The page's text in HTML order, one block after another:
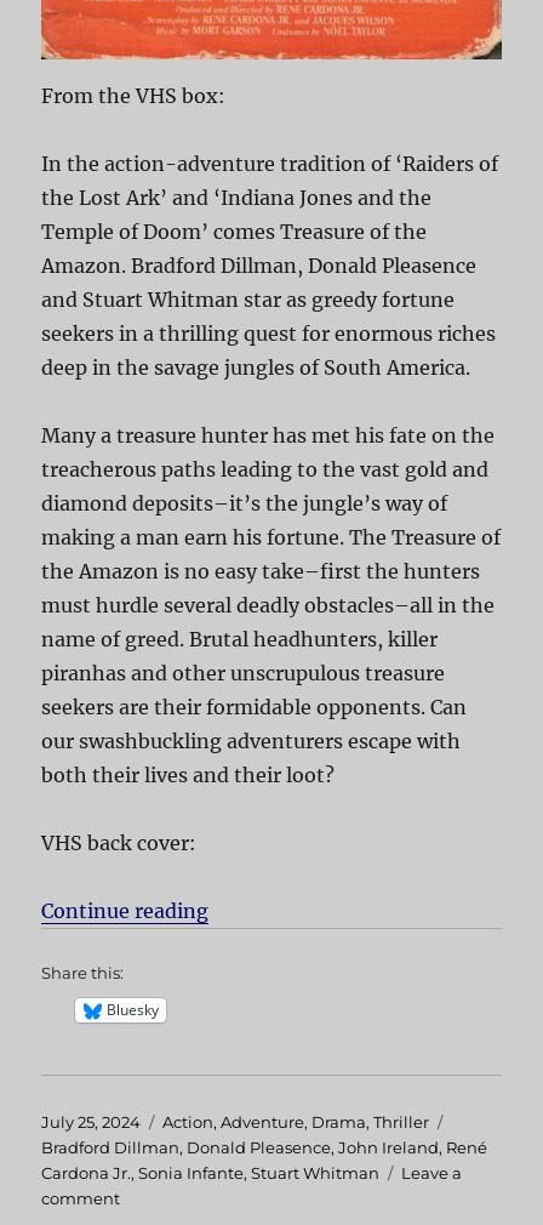
From the VHS box:
In the action-adventure tradition of ‘Raiders of
the Lost Ark’ and ‘Indiana Jones and the
Temple of Doom’ comes Treasure of the
Amazon. Bradford Dillman, Donald Pleasence
and Stuart Whitman star as greedy fortune
seekers in a thrilling quest for enormous riches
deep in the savage jungles of South America.
Many a treasure hunter has met his fate on the
treacherous paths leading to the vast gold and
diamond deposits–it’s the jungle’s way of
making a man earn his fortune. The Treasure of
the Amazon is no easy take–first the hunters
must hurdle several deadly obstacles–all in the
name of greed. Brutal headhunters, killer
piranhas and other unscrupulous treasure
seekers are their formidable opponents. Can
our swashbuckling adventurers escape with
both their lives and their loot?
VHS back cover:
Continue reading
Share this:
Bluesky
Posted
on
July 25, 2024 Categories
Action,Adventure, Drama,Thriller
Bradford Dillman, Donald Pleasence,John Ireland, René
Cardona Jr.,Sonia Infante,Stuart Whitman
Leave a
comment